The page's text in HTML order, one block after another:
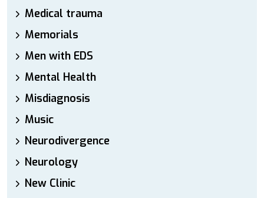
Medical trauma
Memorials
Men with EDS
Mental Health
Misdiagnosis
Music
Neurodivergence
Neurology
New Clinic